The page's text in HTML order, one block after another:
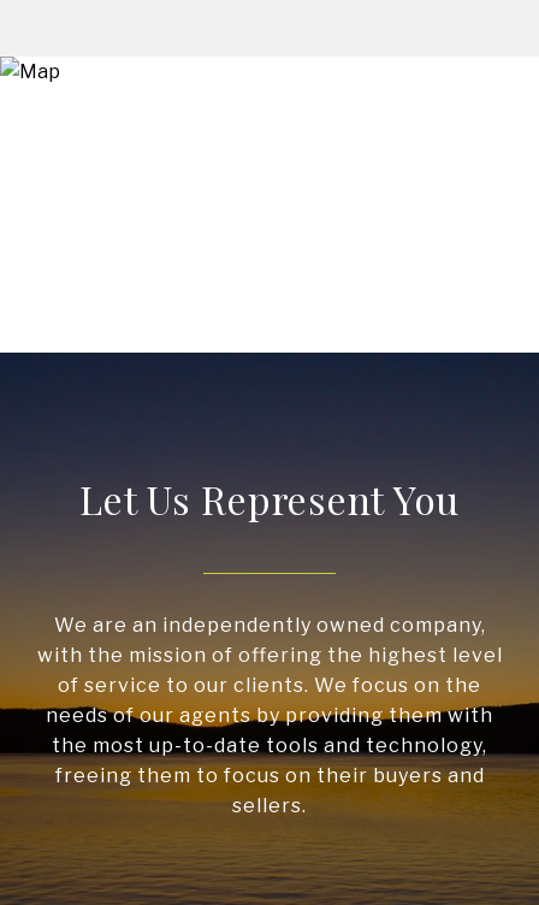
Let Us Represent You
We are an independently owned company,
with the mission of offering the highest level
of service to our clients. We focus on the
needs of our agents by providing them with
the most up-to-date tools and technology,
freeing them to focus on their buyers and
sellers.